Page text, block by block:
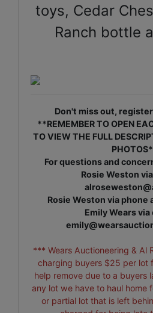
toys, Cedar
Ranch bottle
Don't miss out,
**REMEMBER TO OPEN
TO VIEW THE FULL
For questions and
Rosie Weston
Rosie Weston via phone
Emily Wears via
*** Wears Auctioneering & Al
charging buyers $25 per lot
help remove due to a buyers
any lot we have to haul home
or partial lot that is left